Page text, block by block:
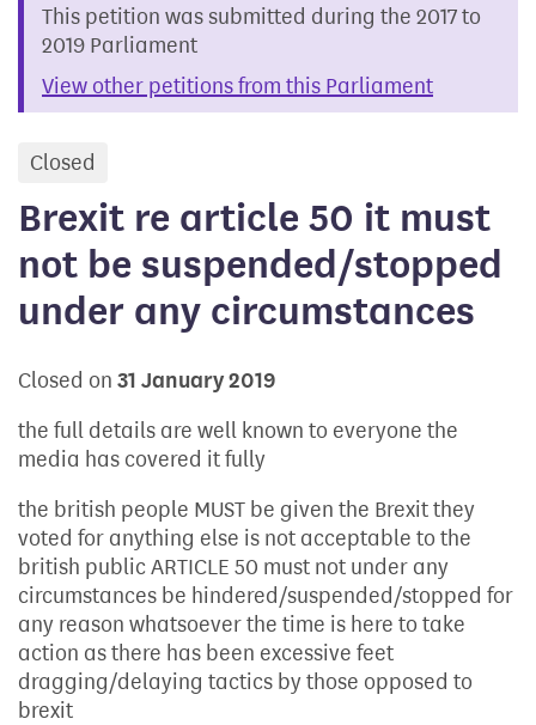
This petition was submitted during the 2017 to
2019 Parliament
View other petitions from this Parliament
Closed
Brexit re article 50 it must
not be suspended/stopped
under any circumstances
Closed on 31 January 2019
the full details are well known to everyone the
media has covered it fully
the british people MUST be given the Brexit they
voted for anything else is not acceptable to the
british public ARTICLE 50 must not under any
circumstances be hindered/suspended/stopped for
any reason whatsoever the time is here to take
action as there has been excessive feet
dragging/delaying tactics by those opposed to
brexit